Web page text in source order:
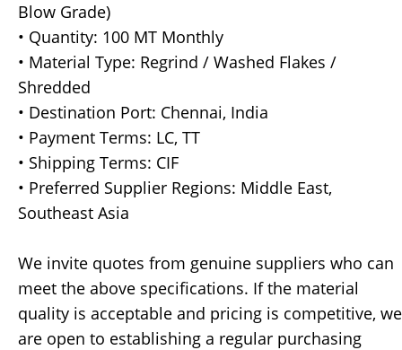
Blow Grade)
• Quantity: 100 MT Monthly
• Material Type: Regrind / Washed Flakes /
Shredded
• Destination Port: Chennai, India
• Payment Terms: LC, TT
• Shipping Terms: CIF
• Preferred Supplier Regions: Middle East,
Southeast Asia
We invite quotes from genuine suppliers who can
meet the above specifications. If the material
quality is acceptable and pricing is competitive, we
are open to establishing a regular purchasing